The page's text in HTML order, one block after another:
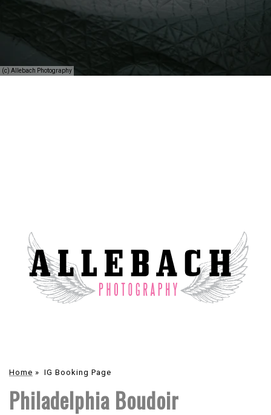
(c) Allebach Photography
Home » IG Booking Page
Philadelphia Boudoir